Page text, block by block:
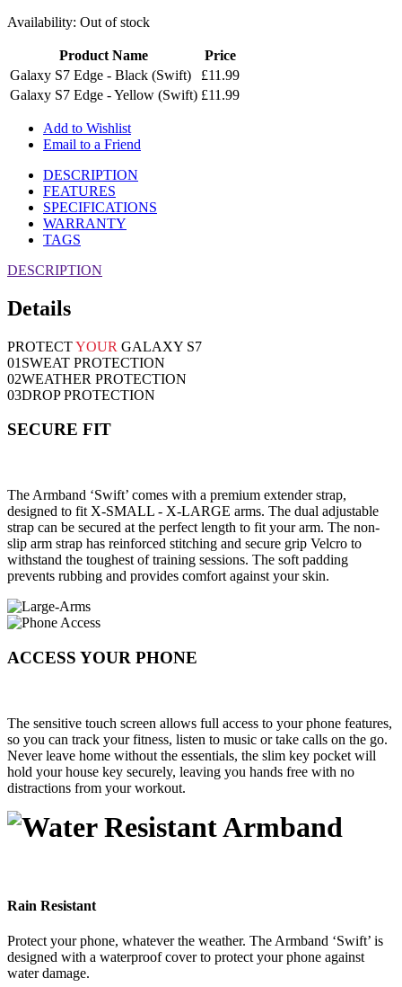
Availability: Out of stock
Product Name
Price
Galaxy S7 Edge - Black (Swift)
£11.99
Galaxy S7 Edge - Yellow (Swift) £11.99
Add to Wishlist
Email to a Friend
DESCRIPTION
FEATURES
SPECIFICATIONS
WARRANTY
TAGS
DESCRIPTION
Details
PROTECTYOUR GALAXY S7
01 SWEAT PROTECTION
02WEATHER PROTECTION
03DROP PROTECTION
SECURE FIT
The Armband ‘Swift’ comes with a premium extender strap,
designed to fit X-SMALL - X-LARGE arms. The dual adjustable
strap can be secured at the perfect length to fit your arm. The non-
slip arm strap has reinforced stitching and secure grip Velcro to
withstand the toughest of training sessions. The soft padding
prevents rubbing and provides comfort against your skin.
ACCESS YOUR PHONE
The sensitive touch screen allows full access to your phone features,
so you can track your fitness, listen to music or take calls on the go.
Never leave home without the essentials, the slim key pocket will
hold your house key securely, leaving you hands free with no
distractions from your workout.
Rain Resistant
Protect your phone, whatever the weather. The Armband ‘Swift’ is
designed with a waterproof cover to protect your phone against
water damage.